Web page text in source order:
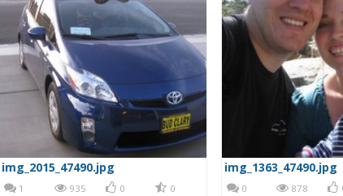
img_2015_47490.jpg
1 935 0 0
img_1363_47490.jpg
0 878